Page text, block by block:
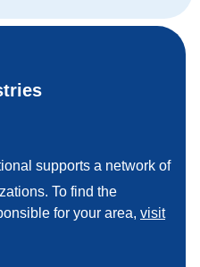
supports a network of
To find the
for your area, visit